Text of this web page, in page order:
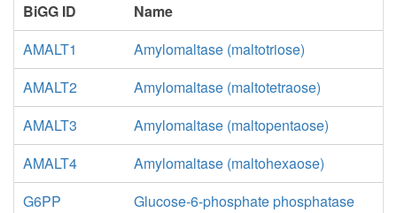
BiGG ID
Name
AMALT1
Amylomaltase (maltotriose)
AMALT2
Amylomaltase (maltotetraose)
AMALT3
Amylomaltase (maltopentaose)
AMALT4
Amylomaltase (maltohexaose)
G6PP
Glucose-6-phosphate phosphatase